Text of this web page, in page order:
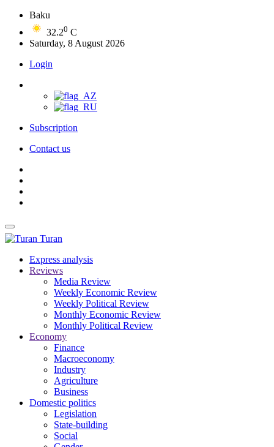
Baku
32.20 C
Saturday, 8 August 2026
Login
Subscription
Contact us
Turan
Express analysis
Reviews
Media Review
Weekly Economic Review
Weekly Political Review
Monthly Economic Review
Monthly Political Review
Economy
Finance
Macroeconomy
Industry
Agriculture
Business
Domestic politics
Legislation
State-building
Social